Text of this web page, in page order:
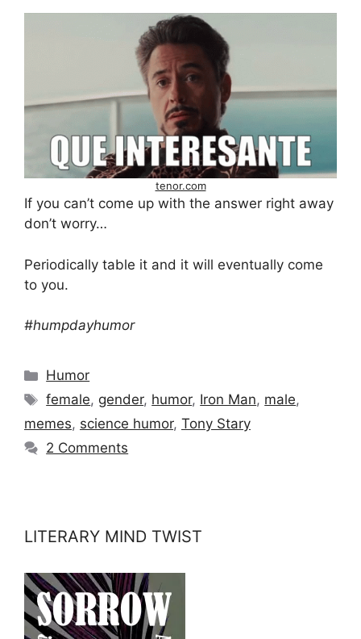
tenor.com
If you can’t come up with the answer right away
don’t worry…
Periodically table it and it will eventually come
to you.
#humpdayhumor
Categories
Humor
Tags
female, gender, humor, Iron Man, male,
memes, science humor, Tony Stary
2 Comments
LITERARY MIND TWIST